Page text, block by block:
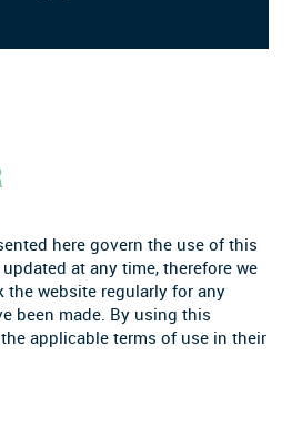
here govern the use of this
at any time, therefore we
the website regularly for any
been made. By using this
applicable terms of use in their